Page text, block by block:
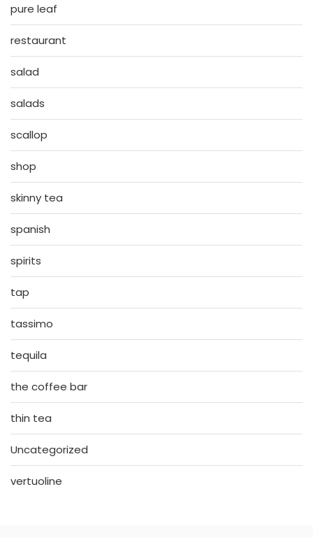
pure leaf
restaurant
salad
salads
scallop
shop
skinny tea
spanish
spirits
tap
tassimo
tequila
the coffee bar
thin tea
Uncategorized
vertuoline